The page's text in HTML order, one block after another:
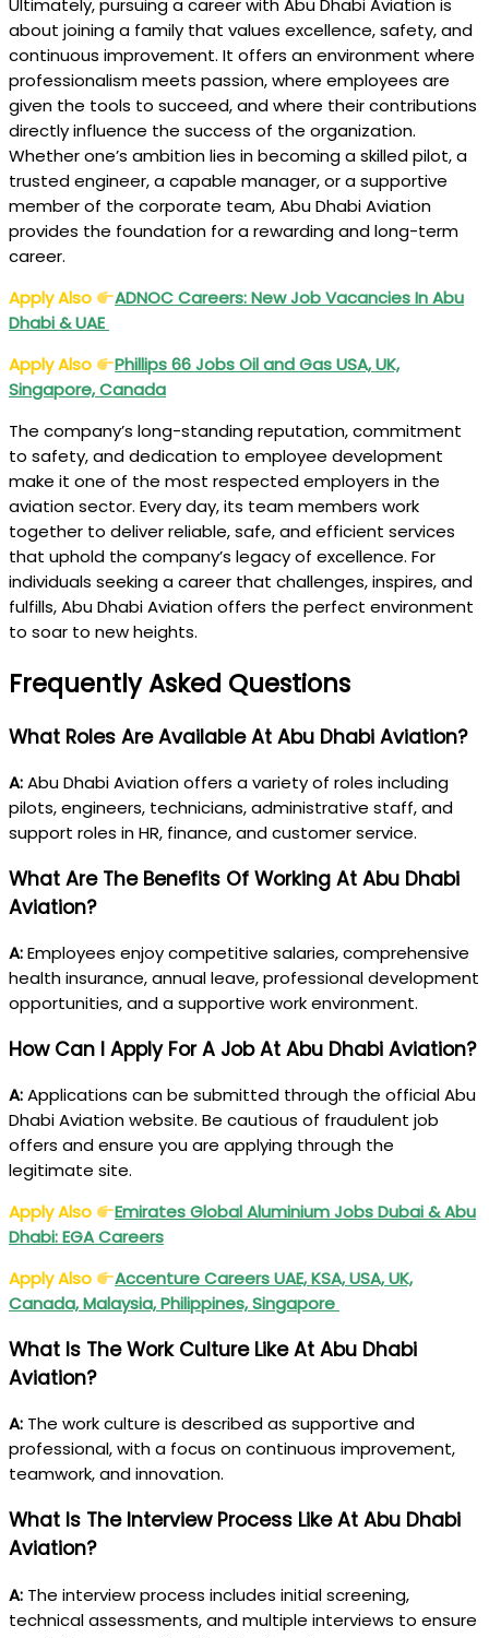
Ultimately, pursuing a career with Abu Dhabi Aviation is
about joining a family that values excellence, safety, and
continuous improvement. It offers an environment where
professionalism meets passion, where employees are
given the tools to succeed, and where their contributions
directly influence the success of the organization.
Whether one’s ambition lies in becoming a skilled pilot, a
trusted engineer, a capable manager, or a supportive
member of the corporate team, Abu Dhabi Aviation
provides the foundation for a rewarding and long-term
career.
Apply Also
ADNOCCareers: New Job Vacancies In Abu
Dhabi & UAE
Apply Also
Phillips 66 Jobs Oil and Gas USA, UK,
Singapore, Canada
The company’s long-standing reputation, commitment
to safety, and dedication to employee development
make it one of the most respected employers in the
aviation sector. Every day, its team members work
together to deliver reliable, safe, and efficient services
that uphold the company’s legacy of excellence. For
individuals seeking a career that challenges, inspires, and
fulfills, Abu Dhabi Aviation offers the perfect environment
to soar to new heights.
Frequently Asked Questions
What Roles Are Available At Abu Dhabi Aviation?
A:Abu Dhabi Aviation offers a variety of roles including
pilots, engineers, technicians, administrative staff, and
support roles in HR, finance, and customer service.
What Are The Benefits Of Working At Abu Dhabi
Aviation?
A:Employees enjoy competitive salaries, comprehensive
health insurance, annual leave, professional development
opportunities, and a supportive work environment.
How Can I Apply For A Job At Abu Dhabi Aviation?
A:Applications can be submitted through the official Abu
Dhabi Aviation website. Be cautious of fraudulent job
offers and ensure you are applying through the
legitimate site.
Apply Also
Emirates Global Aluminium Jobs Dubai & Abu
Dhabi:EGACareers
Apply Also
Accenture Careers UAE, KSA, USA, UK,
Canada, Malaysia, Philippines, Singapore
What Is The Work Culture Like At Abu Dhabi
Aviation?
A: The work culture is described as supportive and
professional, with a focus on continuous improvement,
teamwork, and innovation.
What Is The Interview Process Like At Abu Dhabi
Aviation?
A: The interview process includes initial screening,
technical assessments, and multiple interviews to ensure